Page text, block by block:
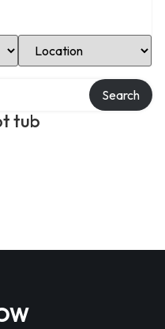
Select Location
tub
Search